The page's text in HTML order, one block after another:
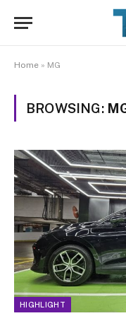
Home » MG
BROWSING:
HIGHLIGHT